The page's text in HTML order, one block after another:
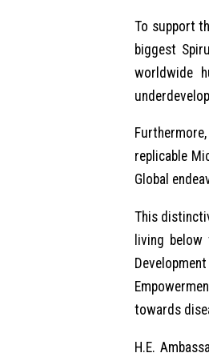
To support
biggest
worldwide
replicable
Global
This
living
towards
H.E.